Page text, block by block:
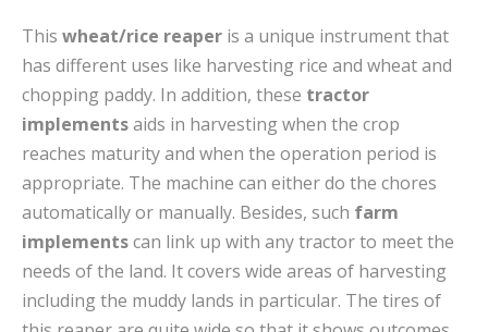
This wheat/rice reaper is a unique instrument that
has different uses like harvesting rice and wheat and
chopping paddy. In addition, these tractor
implementsaids in harvesting when the crop
reaches maturity and when the operation period is
appropriate. The machine can either do the chores
automatically or manually. Besides, such farm
implementscan link up with any tractor to meet the
needs of the land. It covers wide areas of harvesting
including the muddy lands in particular. The tires of